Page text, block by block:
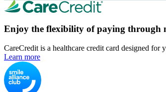
Enjoy the flexibility of paying through
CareCredit is a healthcare credit card designed for
Learn more